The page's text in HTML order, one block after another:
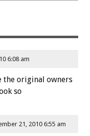
6:08 am
the original owners
so
21, 2010 6:55 am